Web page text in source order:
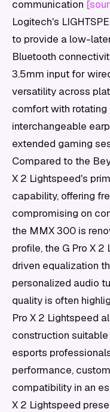
communication
Logitech's
to provide a low-
Bluetooth
3.5mm input for
versatility across
comfort with rotating
interchangeable
extended gaming
Compared to the
X 2 Lightspeed's
capability, offering
compromising on
the MMX 300 is
profile, the G Pro X
driven equalization
personalized audio
quality is often
Pro X 2 Lightspeed
construction
esports
performance,
compatibility in an
X 2 Lightspeed